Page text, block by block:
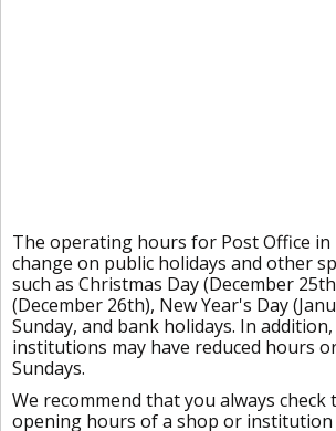
The operating hours for Post Office in
change on public holidays and other
such as Christmas Day (December
(December 26th), New Year's Day
Sunday, and bank holidays. In
institutions may have reduced hours
Sundays.
We recommend that you always check
opening hours of a shop or institution